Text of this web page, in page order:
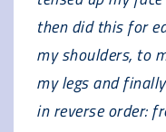
then did this for
my shoulders, to
my legs and
in reverse order: